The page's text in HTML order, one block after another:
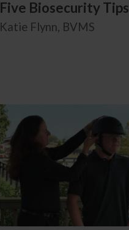
Five Biosecurity Tips
Katie Flynn, BVMS